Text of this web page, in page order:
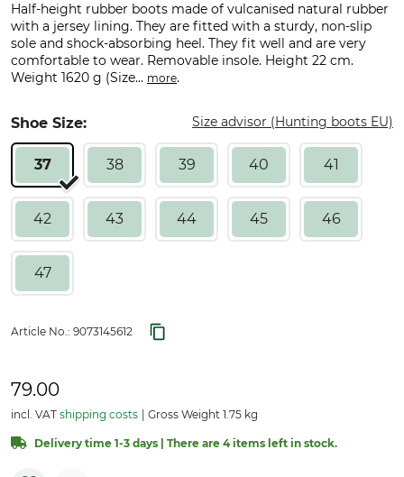
Half-height rubber boots made of vulcanised natural rubber
with a jersey lining. They are fitted with a sturdy, non-slip
sole and shock-absorbing heel. They fit well and are very
comfortable to wear. Removable insole. Height 22 cm.
Weight 1620 g (Size... more.
Shoe Size: Size advisor (Hunting boots EU)
37 38 39 40 41
42 43 44 45 46
47
Article No.: 9073145612
79.00
incl. VAT shipping costs Gross Weight 1.75 kg
Delivery time 1-3 days | There are 4 items left in stock.